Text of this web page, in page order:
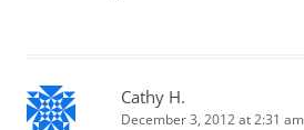
Cathy H.
December 3, 2012 at 2:31 am